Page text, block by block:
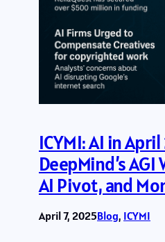
ICYMI: AI in
DeepMind’s AGI
AI Pivot, and
April 7, 2025Blog, ICYMI